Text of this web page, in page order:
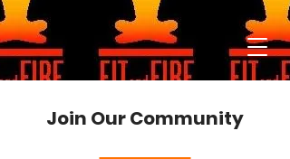
Join Our Community